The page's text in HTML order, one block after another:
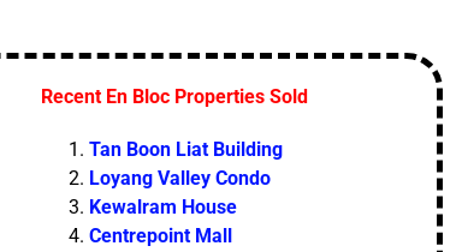
Recent En Bloc Properties Sold
Tan Boon Liat Building
Loyang Valley Condo
Kewalram House
Centrepoint Mall